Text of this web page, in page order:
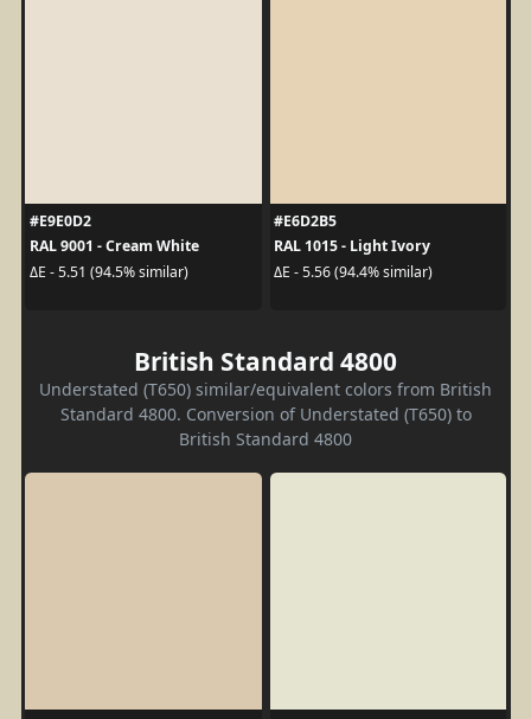
#E9E0D2
RAL 9001 - Cream White
ΔE - 5.51 (94.5% similar)
#E6D2B5
RAL 1015 - Light Ivory
ΔE - 5.56 (94.4% similar)
British Standard 4800
Understated (T650) similar/equivalent colors from British
Standard 4800. Conversion of Understated (T650) to
British Standard 4800